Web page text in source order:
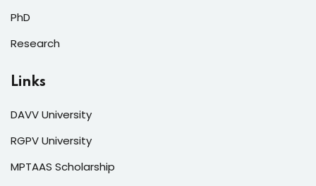
PhD
Research
Links
DAVV University
RGPV University
MPTAAS Scholarship